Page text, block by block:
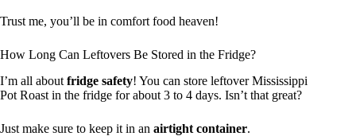
Trust me, you’ll be in comfort food heaven!
How Long Can Leftovers Be Stored in the Fridge?
I’m all about fridge safety! You can store leftover Mississippi
Pot Roast in the fridge for about 3 to 4 days. Isn’t that great?
Just make sure to keep it in an airtight container.